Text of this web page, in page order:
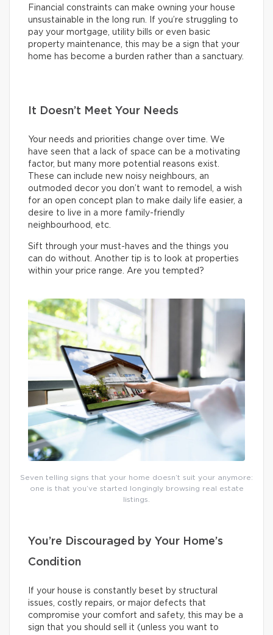
Financial constraints can make owning your house
unsustainable in the long run. If you’re struggling to
pay your mortgage, utility bills or even basic
property maintenance, this may be a sign that your
home has become a burden rather than a sanctuary.
It Doesn’t Meet Your Needs
Your needs and priorities change over time. We
have seen that a lack of space can be a motivating
factor, but many more potential reasons exist.
These can include new noisy neighbours, an
outmoded decor you don’t want to remodel, a wish
for an open concept plan to make daily life easier, a
desire to live in a more family-friendly
neighbourhood, etc.
Sift through your must-haves and the things you
can do without. Another tip is to look at properties
within your price range. Are you tempted?
Seven telling signs that your home doesn’t suit your anymore:
one is that you’ve started longingly browsing real estate
listings.
You’re Discouraged by Your Home’s
Condition
If your house is constantly beset by structural
issues, costly repairs, or major defects that
compromise your comfort and safety, this may be a
sign that you should sell it (unless you want to